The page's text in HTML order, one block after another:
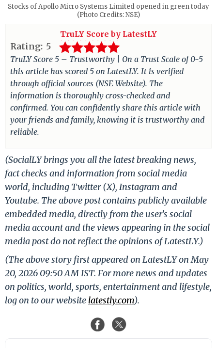
Stocks of Apollo Micro Systems Limited opened in green today
(Photo Credits: NSE)
TruLY Score by LatestLY
Rating: 5
TruLY Score 5 – Trustworthy | On a Trust Scale of 0-5
this article has scored 5 on LatestLY. It is verified
through official sources (NSE Website). The
information is thoroughly cross-checked and
confirmed. You can confidently share this article with
your friends and family, knowing it is trustworthy and
reliable.
(SocialLY brings you all the latest breaking news,
fact checks and information from social media
world, including Twitter (X), Instagram and
Youtube. The above post contains publicly available
embedded media, directly from the user's social
media account and the views appearing in the social
media post do not reflect the opinions of LatestLY.)
(The above story first appeared on LatestLY on May
20, 2026 09:50 AM IST. For more news and updates
on politics, world, sports, entertainment and lifestyle,
log on to our website latestly.com).